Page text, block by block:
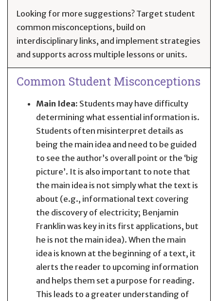
Looking for more suggestions? Target student
common misconceptions, build on
interdisciplinary links, and implement strategies
and supports across multiple lessons or units.
Common Student Misconceptions
Main Idea: Students may have difficulty
determining what essential information is.
Students often misinterpret details as
being the main idea and need to be guided
to see the author’s overall point or the ‘big
picture’. It is also important to note that
the main idea is not simply what the text is
about (e.g., informational text covering
the discovery of electricity; Benjamin
Franklin was key in its first applications, but
he is not the main idea). When the main
idea is known at the beginning of a text, it
alerts the reader to upcoming information
and helps them set a purpose for reading.
This leads to a greater understanding of